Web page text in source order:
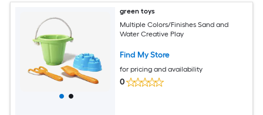
green toys
Multiple Colors/Finishes Sand and
Water Creative Play
Find My Store
for pricing and availability
0